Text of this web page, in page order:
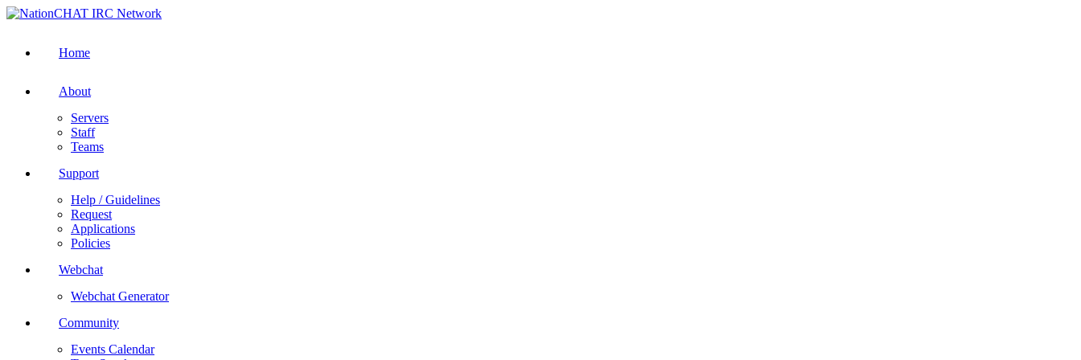
Home
About
Servers
Staff
Teams
Support
Help / Guidelines
Request
Applications
Policies
Webchat
Webchat Generator
Community
Events Calendar